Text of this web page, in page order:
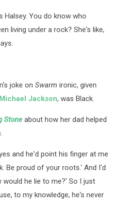
Halsey. You do know who
living under a rock? She's like,
joke on Swarm ironic, given
Michael Jackson, was Black.
Stone about how her dad helped
and he'd point his finger at me
Be proud of your roots.' And I'd
would he lie to me?' So I just
to my knowledge, he's never